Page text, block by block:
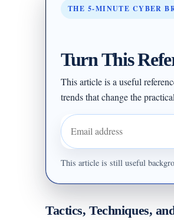
THE 5-MINUTE CYBER
Turn This
This article is a useful
trends that change the
Email address
This article is still useful
Tactics, Techniques,